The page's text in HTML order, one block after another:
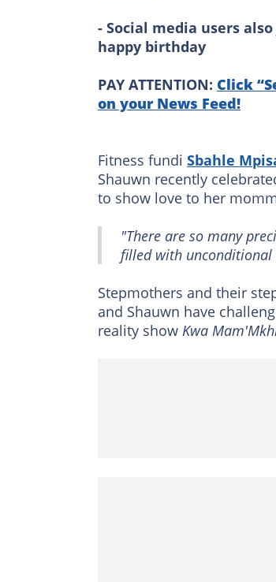
- Social media users
happy birthday
PAY ATTENTION: Click
on your News Feed!
Fitness fundi Sbahle
Shauwn recently
to show love to her
"There are so many
filled with unconditional
Stepmothers and their
and Shauwn have
reality show Kwa